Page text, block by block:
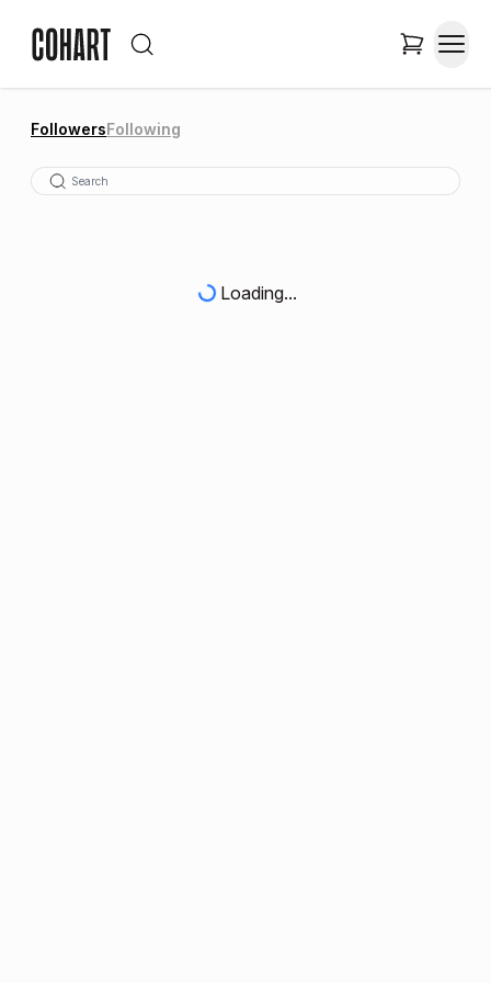
FollowersFollowing
Loading...